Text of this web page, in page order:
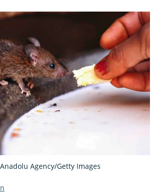
Agency/Getty Images